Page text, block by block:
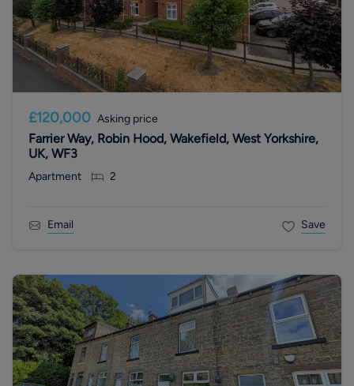
£120,000 Asking price
Farrier Way, Robin Hood, Wakefield, West Yorkshire,
UK, WF3
Apartment 2
Email Save